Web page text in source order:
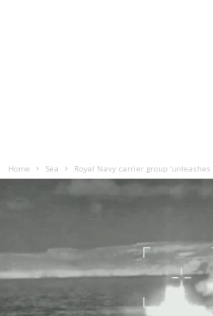
Home Sea Royal Navy carrier group ‘unleashes